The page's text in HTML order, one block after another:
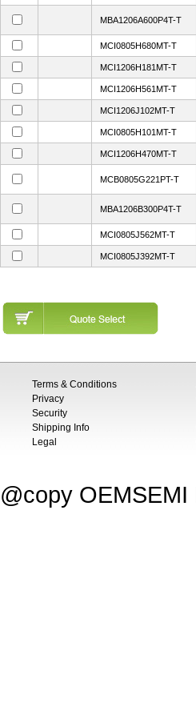
MBA1206A600P4T-T
MCI0805H680MT-T
MCI1206H181MT-T
MCI1206H561MT-T
MCI1206J102MT-T
MCI0805H101MT-T
MCI1206H470MT-T
MCB0805G221PT-T
MBA1206B300P4T-T
MCI0805J562MT-T
MCI0805J392MT-T
Terms & Conditions
Privacy
Security
Shipping Info
Legal
@copy